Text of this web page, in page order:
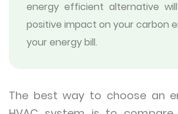
energy efficient alternative
positive impact on your carbon
your energy bill.
The best way to choose an